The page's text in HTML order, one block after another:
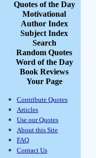
Quotes of the Day
Motivational
Author Index
Subject Index
Search
Random Quotes
Word of the Day
Book Reviews
Your Page
Contribute Quotes
Articles
Use our Quotes
About this Site
FAQ
Contact Us